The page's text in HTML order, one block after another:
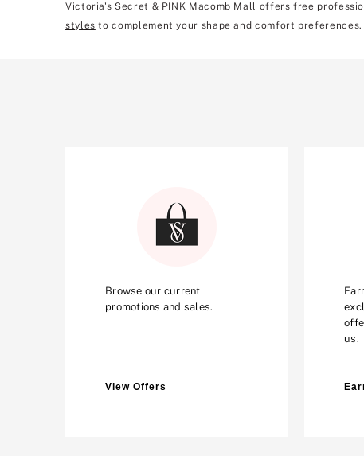
Victoria's Secret & PINK Macomb Mall offers free
styles to complement your shape and comfort preferences.
Browse our current
promotions and sales.
View Offers
us.